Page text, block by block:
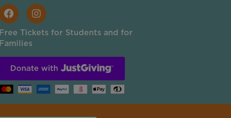
Free Tickets for Students and for
Families